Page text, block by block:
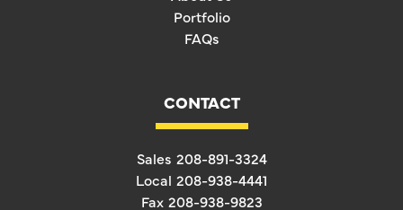
Portfolio
FAQs
CONTACT
Sales 208-891-3324
Local 208-938-4441
Fax 208-938-9823